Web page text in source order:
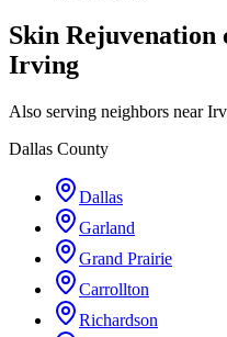
Skin Rejuvenation
Irving
Also serving neighbors near
Dallas County
Dallas
Garland
Grand Prairie
Carrollton
Richardson